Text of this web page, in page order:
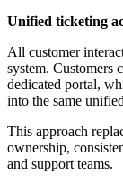
Unified ticketing
All customer
system. Customers
dedicated portal,
into the same
This approach
ownership,
and support teams.